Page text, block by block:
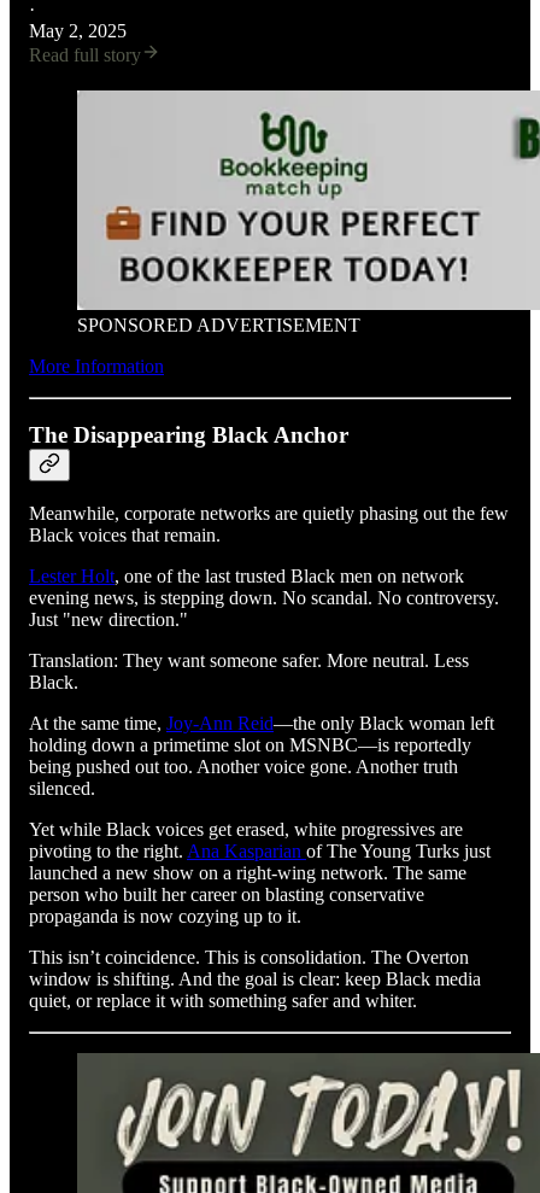
·
May 2, 2025
Read full story
SPONSORED ADVERTISEMENT
More Information
The Disappearing Black Anchor
Meanwhile, corporate networks are quietly phasing out the few
Black voices that remain.
Lester Holt, one of the last trusted Black men on network
evening news, is stepping down. No scandal. No controversy.
Just "new direction."
Translation: They want someone safer. More neutral. Less
Black.
At the same time, Joy-Ann Reid—the only Black woman left
holding down a primetime slot on MSNBC—is reportedly
being pushed out too. Another voice gone. Another truth
silenced.
Yet while Black voices get erased, white progressives are
pivoting to the right. Ana Kasparian of The Young Turks just
launched a new show on a right-wing network. The same
person who built her career on blasting conservative
propaganda is now cozying up to it.
This isn’t coincidence. This is consolidation. The Overton
window is shifting. And the goal is clear: keep Black media
quiet, or replace it with something safer and whiter.